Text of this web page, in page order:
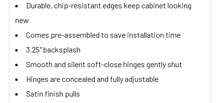
Durable, chip-resistant edges keep cabinet looking
new
Comes pre-assembled to save installation time
3.25" backsplash
Smooth and silent soft-close hinges gently shut
Hinges are concealed and fully adjustable
Satin finish pulls